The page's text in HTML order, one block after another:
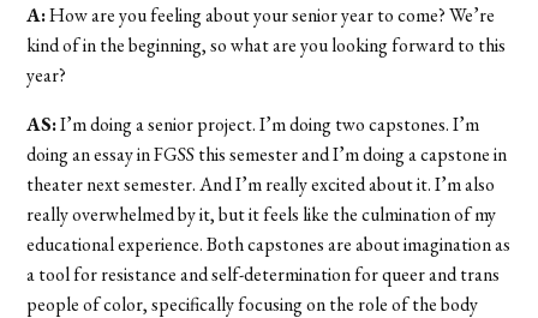
A:How are you feeling about your senior year to come? We’re
kind of in the beginning, so what are you looking forward to this
year?
AS:I’m doing a senior project. I’m doing two capstones. I’m
doing an essay in FGSS this semester and I’m doing a capstone in
theater next semester. And I’m really excited about it. I’m also
really overwhelmed by it, but it feels like the culmination of my
educational experience. Both capstones are about imagination as
a tool for resistance and self-determination for queer and trans
people of color, specifically focusing on the role of the body